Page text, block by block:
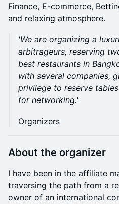
Finance, E-commerce,
and relaxing atmosphere.
'We are organizing a
arbitrageurs, reserving
best restaurants in
with several companies,
privilege to reserve
for networking.'
Organizers
About the organizer
I have been in the affiliate
traversing the path from a
owner of an international